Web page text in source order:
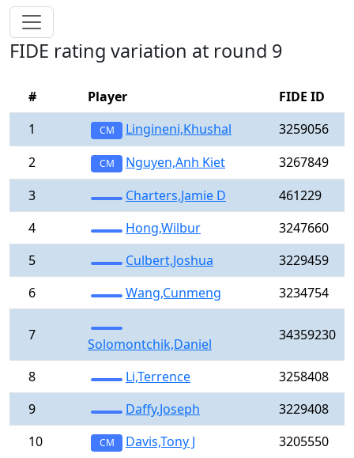
FIDE rating variation at round 9
# Player
FIDE ID
1
CM Lingineni,Khushal
3259056
2
CM Nguyen,Anh Kiet
3267849
3
Charters,Jamie D
461229
4
Hong,Wilbur
3247660
5
Culbert,Joshua
3229459
6
Wang,Cunmeng 3234754
7
Solomontchik,Daniel
34359230
8 Li,Terrence
3258408
9
Daffy,Joseph
3229408
10
CM Davis,Tony J
3205550